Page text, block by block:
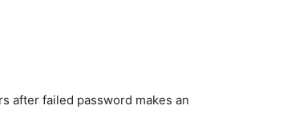
after failed password makes an